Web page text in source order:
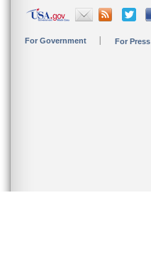
For Government For Press